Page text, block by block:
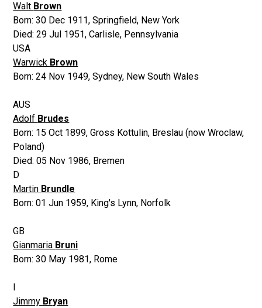
Walt Brown
Born:30 Dec 1911,Springfield, New York
Died:29 Jul 1951,Carlisle, Pennsylvania
USA
Warwick Brown
Born:24 Nov 1949,Sydney, New South Wales
AUS
Adolf Brudes
Born: 15 Oct 1899,Gross Kottulin, Breslau (now Wroclaw,
Poland)
Died:05 Nov 1986, Bremen
D
Martin Brundle
Born:01 Jun 1959, King's Lynn, Norfolk
GB
Gianmaria Bruni
Born:30 May 1981, Rome
Jimmy Bryan